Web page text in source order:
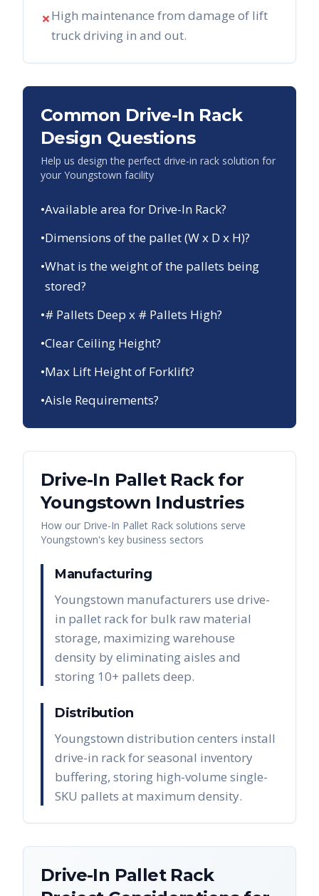
✗High maintenance from damage of lift
truck driving in and out.
Common Drive-In Rack
Design Questions
Help us design the perfect drive-in rack solution for
your Youngstown facility
•Available area for Drive-In Rack?
•Dimensions of the pallet (W x D x H)?
•What is the weight of the pallets being
stored?
•# Pallets Deep x # Pallets High?
•Clear Ceiling Height?
•Max Lift Height of Forklift?
•Aisle Requirements?
Drive-In Pallet Rackfor
Youngstown Industries
How our Drive-In Pallet Rack solutions serve
Youngstown's key business sectors
Manufacturing
Youngstown manufacturers use drive-
in pallet rack for bulk raw material
storage, maximizing warehouse
density by eliminating aisles and
storing 10+ pallets deep.
Distribution
Youngstown distribution centers install
drive-in rack for seasonal inventory
buffering, storing high-volume single-
SKU pallets at maximum density.
Drive-In Pallet Rack